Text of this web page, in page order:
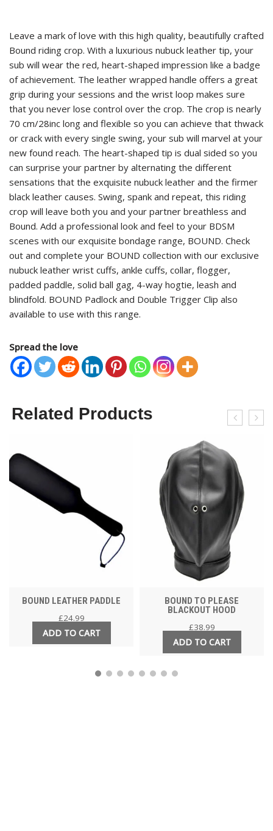
Leave a mark of love with this high quality, beautifully crafted
Bound riding crop. With a luxurious nubuck leather tip, your
sub will wear the red, heart-shaped impression like a badge
of achievement. The leather wrapped handle offers a great
grip during your sessions and the wrist loop makes sure
that you never lose control over the crop. The crop is nearly
70 cm/28inc long and flexible so you can achieve that thwack
or crack with every single swing, your sub will marvel at your
new found reach. The heart-shaped tip is dual sided so you
can surprise your partner by alternating the different
sensations that the exquisite nubuck leather and the firmer
black leather causes. Swing, spank and repeat, this riding
crop will leave both you and your partner breathless and
Bound. Add a professional look and feel to your BDSM
scenes with our exquisite bondage range, BOUND. Check
out and complete your BOUND collection with our exclusive
nubuck leather wrist cuffs, ankle cuffs, collar, flogger,
padded paddle, solid ball gag, 4-way hogtie, leash and
blindfold. BOUND Padlock and Double Trigger Clip also
available to use with this range.
Spread the love
Related Products
BOUND LEATHER PADDLE
£24.99
ADD TO CART
BOUND TO PLEASE
BLACKOUT HOOD
£38.99
ADD TO CART